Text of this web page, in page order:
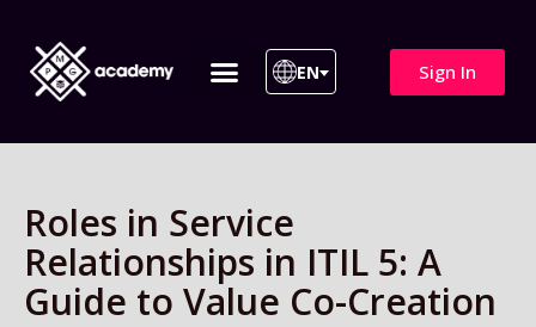
EN Sign In
Roles in Service
Relationships in ITIL 5: A
Guide to Value Co-Creation